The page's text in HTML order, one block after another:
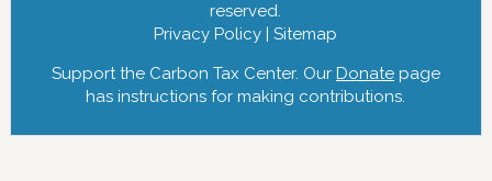
reserved.
Privacy Policy |Sitemap
Support the Carbon Tax Center. Our Donatepage
has instructions for making contributions.